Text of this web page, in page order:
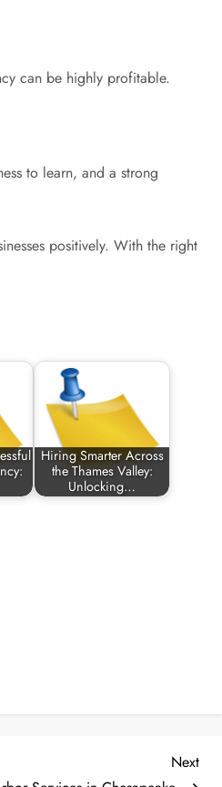
can be highly profitable.
to learn, and a strong
positively. With the right
Hiring Smarter Across
the Thames Valley:
Unlocking…
Next
Next